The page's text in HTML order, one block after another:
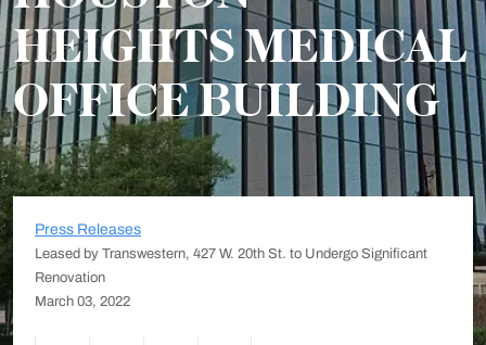
HEIGHTS MEDICAL
OFFICE BUILDING
Press Releases
Leased by Transwestern, 427 W. 20th St. to Undergo Significant
Renovation
March 03, 2022